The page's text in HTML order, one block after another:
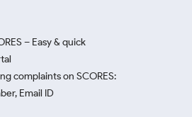
– Easy & quick
complaints on SCORES:
Email ID